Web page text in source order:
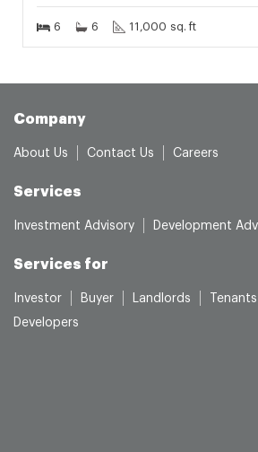
6 6 11,000 sq. ft
Company
About Us Contact Us Careers
Services
Investment Advisory Development
Services for
Investor Buyer Landlords Tenants
Developers